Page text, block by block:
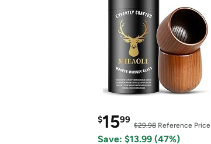
$1599
$29.98 Reference Price
Save: $13.99 (47%)